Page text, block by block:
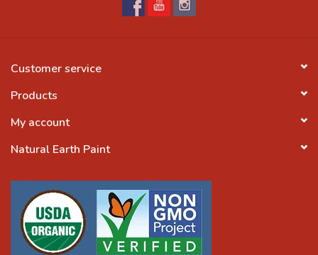
Customer service
Products
My account
Natural Earth Paint